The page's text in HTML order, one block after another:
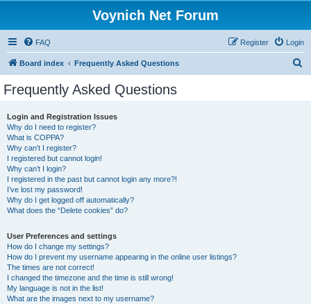
Voynich Net Forum
FAQ Login
Register
Board index Frequently Asked Questions
Frequently Asked Questions
Login and Registration Issues
Why do I need to register?
What is COPPA?
Why can’t I register?
I registered but cannot login!
Why can’t I login?
I registered in the past but cannot login any more?!
I’ve lost my password!
Why do I get logged off automatically?
What does the “Delete cookies” do?
User Preferences and settings
How do I change my settings?
How do I prevent my username appearing in the online user listings?
The times are not correct!
I changed the timezone and the time is still wrong!
My language is not in the list!
What are the images next to my username?